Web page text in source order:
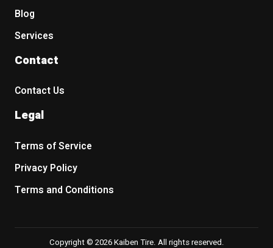
Blog
Services
Contact
Contact Us
Legal
Terms of Service
Privacy Policy
Terms and Conditions
Copyright © 2026 Kaiben Tire. All rights reserved.